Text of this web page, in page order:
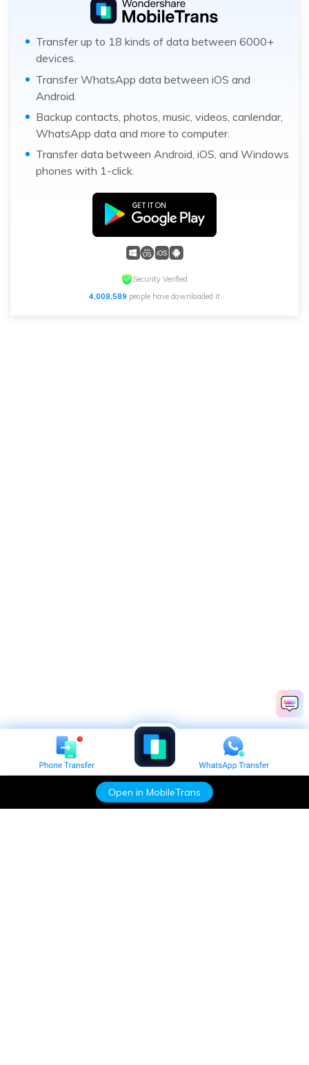
Open in MobileTrans
Transfer up to 18 kinds of data between 6000+
devices.
Transfer WhatsApp data between iOS and
Android.
Backup contacts, photos, music, videos, canlendar,
WhatsApp data and more to computer.
Transfer data between Android, iOS, and Windows
phones with 1-click.
Security Verified
4,008,589 people have downloaded it